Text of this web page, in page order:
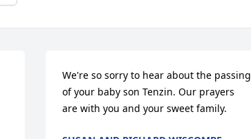
We're so sorry to hear about the passing
of your baby son Tenzin. Our prayers
are with you and your sweet family.